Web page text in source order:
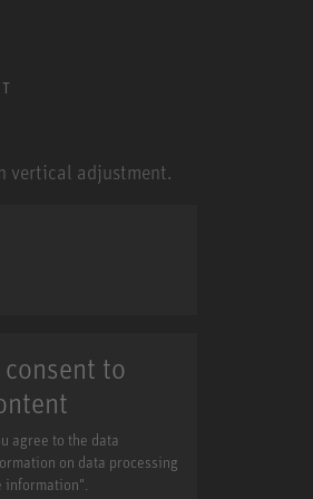
vertical adjustment.
to
agree to the data
on data processing
information".